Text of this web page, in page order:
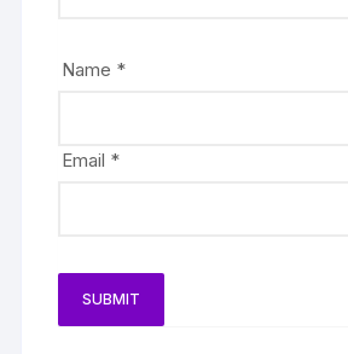
Name *
Email *